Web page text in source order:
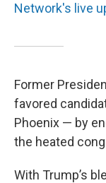
Network's live
Former
favored
Phoenix — by
the heated
With Trump’s